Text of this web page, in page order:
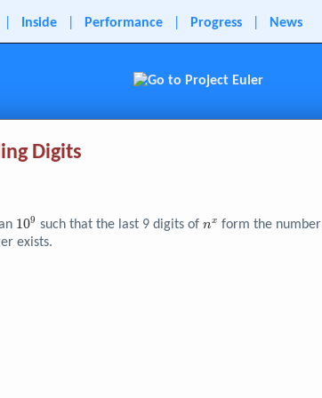
Inside Performance Progress News
Digits
10^{9}
109 such that the last 9 digits of n^x
nx form the number
exists.